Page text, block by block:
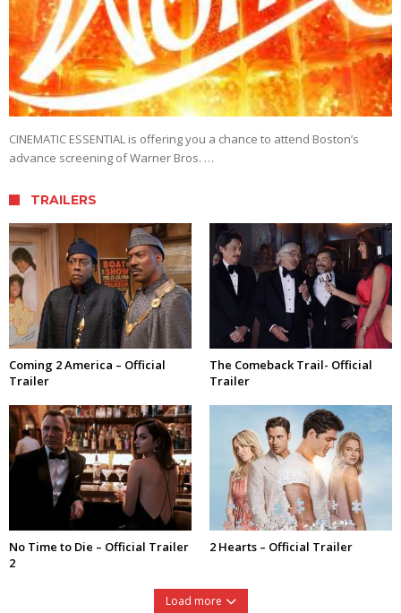
CINEMATIC ESSENTIAL is offering you a chance to attend Boston’s
advance screening of Warner Bros. …
TRAILERS
Coming 2 America – Official
Trailer
The Comeback Trail- Official
Trailer
No Time to Die – Official Trailer
2
2 Hearts – Official Trailer
Load more